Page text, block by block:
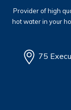
Provider of high
hot water in your
75